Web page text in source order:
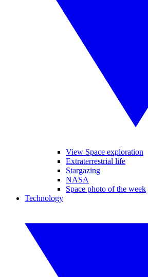
View Space exploration
Extraterrestrial life
Stargazing
NASA
Space photo of the week
Technology